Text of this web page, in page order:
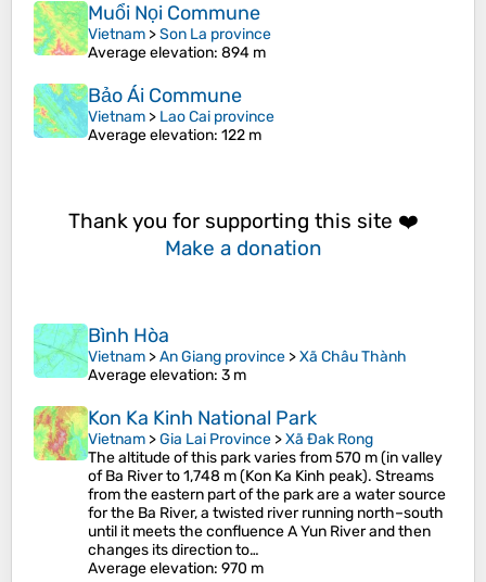
Muổi Nọi Commune
Vietnam >Son La province
Average elevation: 894 m
Bảo Ái Commune
Vietnam > Lao Cai province
Average elevation: 122 m
Thank you for supporting this site ❤️
Make a donation
Bình Hòa
Vietnam >An Giang province >Xã Châu Thành
Average elevation: 3 m
Kon Ka Kinh National Park
Vietnam >Gia Lai Province >Xã Đak Rong
The altitude of this park varies from 570 m (in valley
of Ba River to 1,748 m (Kon Ka Kinh peak). Streams
from the eastern part of the park are a water source
for the Ba River, a twisted river running north–south
until it meets the confluence A Yun River and then
changes its direction to…
Average elevation: 970 m